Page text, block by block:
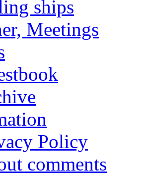
ships
Meetings
Policy
comments